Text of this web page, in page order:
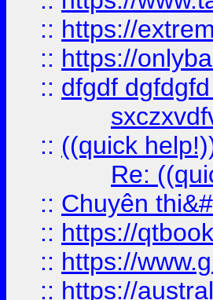
:: https://
:: https://
:: dfgdf
:: ((quick
Re:
:: Chuyên
:: https://
:: https://
:: https://